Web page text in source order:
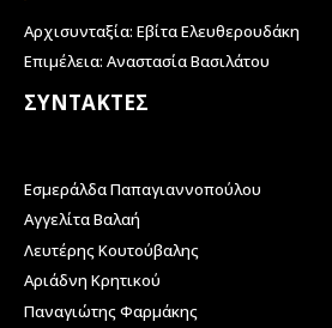
Αρχισυνταξία: Εβίτα Ελευθερουδάκη
Επιμέλεια: Αναστασία Βασιλάτου
ΣΥΝΤΑΚΤΕΣ
Εσμεράλδα Παπαγιαννοπούλου
Αγγελίτα Βαλαή
Λευτέρης Κουτούβαλης
Αριάδνη Κρητικού
Παναγιώτης Φαρμάκης